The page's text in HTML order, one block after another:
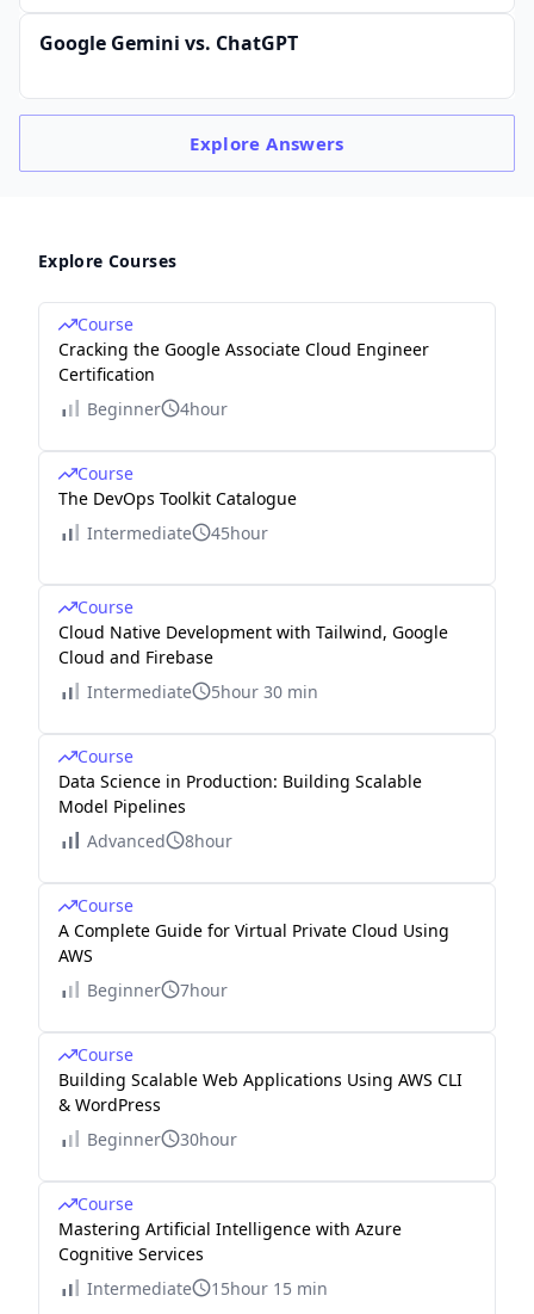
Google Gemini vs. ChatGPT
ExploreAnswers
Explore Courses
Course
Cracking the Google Associate Cloud Engineer
Certification
Beginner
4hour
Course
The DevOps Toolkit Catalogue
Intermediate
45hour
Course
Cloud Native Development with Tailwind, Google
Cloud and Firebase
Intermediate
5hour 30 min
Course
Data Science in Production: Building Scalable
Model Pipelines
Advanced
8hour
Course
A Complete Guide for Virtual Private Cloud Using
AWS
Beginner
7hour
Course
Building Scalable Web Applications Using AWS CLI
& WordPress
Beginner
30hour
Course
Mastering Artificial Intelligence with Azure
Cognitive Services
Intermediate
15hour 15 min